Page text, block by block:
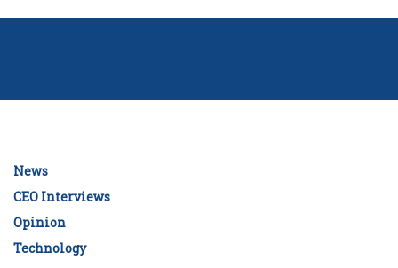
News
CEO Interviews
Opinion
Technology